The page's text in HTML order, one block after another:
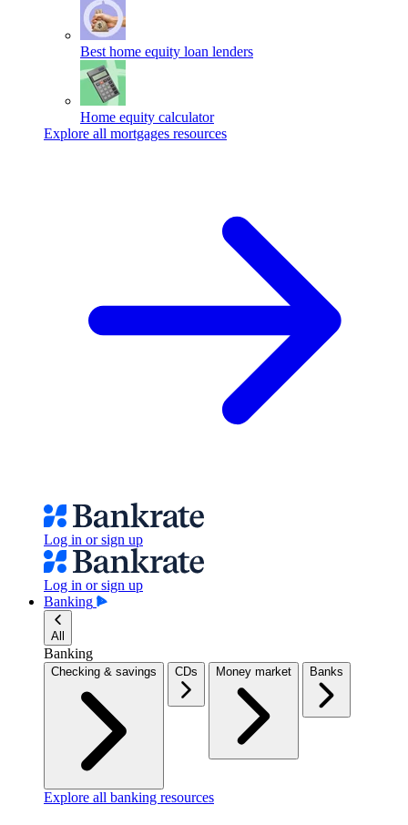
Best home equity loan lenders
Home equity calculator
Explore all mortgages resources
Log in or sign up
Log in or sign up
Banking
All
Banking
Checking & savings CDs Money market Banks
Explore all banking resources